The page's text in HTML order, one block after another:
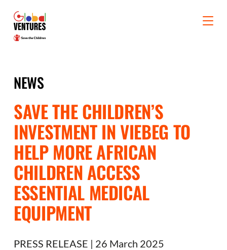
NEWS
SAVE THE CHILDREN’S
INVESTMENT IN VIEBEG TO
HELP MORE AFRICAN
CHILDREN ACCESS
ESSENTIAL MEDICAL
EQUIPMENT
PRESS RELEASE | 26 March 2025